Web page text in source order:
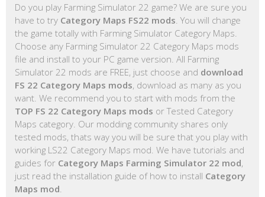
Do you play Farming Simulator 22 game? We are sure you
have to try Category Maps FS22 mods . You will change
the game totally with Farming Simulator Category Maps.
Choose any Farming Simulator 22 Category Maps mods
file and install to your PC game version. All Farming
Simulator 22 mods are FREE, just choose and download
FS 22 Category Maps mods, download as many as you
want. We recommend you to start with mods from the
TOP FS 22 Category Maps mods or Tested Category
Maps category. Our modding community shares only
tested mods, thats way you will be sure that you play with
working LS22 Category Maps mod. We have tutorials and
guides for Category Maps Farming Simulator 22 mod,
just read the installation guide of how to install Category
Maps mod